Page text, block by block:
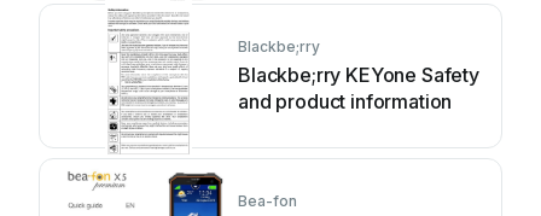
Blackbe;rry
Blackbe;rry KEYone Safety
and product information
Bea-fon